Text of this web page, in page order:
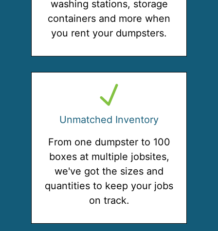
washing stations, storage
containers and more when
you rent your dumpsters.
Unmatched Inventory
From one dumpster to 100
boxes at multiple jobsites,
we've got the sizes and
quantities to keep your jobs
on track.